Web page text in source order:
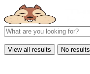
View all results No results